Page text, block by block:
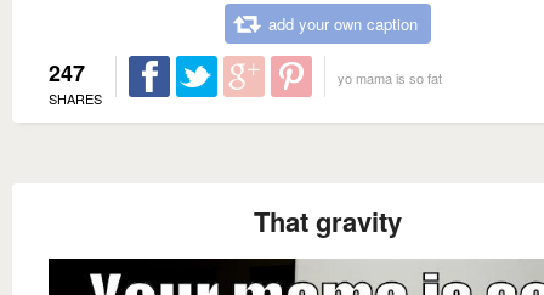
add your own caption
247
SHARES
yo mama is so fat
That gravity